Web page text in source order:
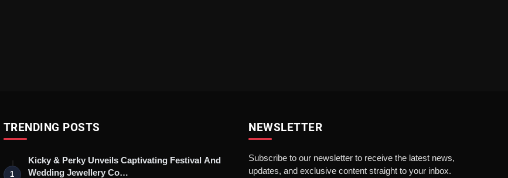
TRENDING POSTS
1
Kicky & Perky Unveils Captivating Festival And
Wedding Jewellery Co…
NEWSLETTER
Subscribe to our newsletter to receive the latest news,
updates, and exclusive content straight to your inbox.